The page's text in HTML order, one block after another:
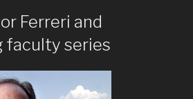
Ferreri and
faculty series